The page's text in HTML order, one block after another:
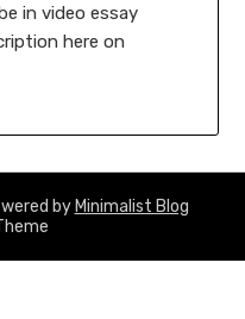
in video essay
here on
by Minimalist Blog